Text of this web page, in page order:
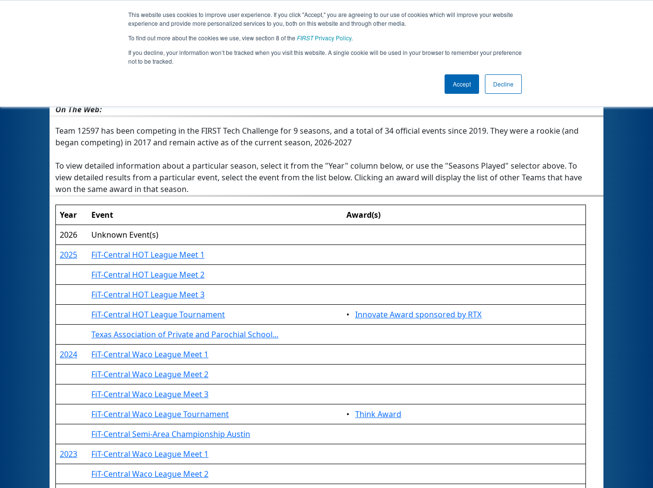
This website uses cookies to improve user experience. If you click "Accept," you are agreeing to our use of cookies which will improve your website
experience and provide more personalized services to you, both on this website and through other media.
To find out more about the cookies we use, view section 8 of the FIRSTPrivacy Policy.
If you decline, your information won’t be tracked when you visit this website. A single cookie will be used in your browser to remember your preference
not to be tracked.
Accept Decline
Jump
Team 12597 - RAGNAROK ROBOTICS
On The Web:
Seasons Played
Team 12597 has been competing in the FIRST Tech Challenge for 9 seasons, and a total of 34 official events since 2019. They were a rookie (and
began competing) in 2017 and remain active as of the current season, 2026-2027
To view detailed information about a particular season, select it from the "Year" column below, or use the "Seasons Played" selector above. To
view detailed results from a particular event, select the event from the list below. Clicking an award will display the list of other Teams that have
won the same award in that season.
Year Event
Award(s)
2026
Unknown Event(s)
2025
FiT-Central HOT League Meet 1
FiT-Central HOT League Meet 2
FiT-Central HOT League Meet 3
FiT-Central HOT League Tournament
• Innovate Award sponsored by RTX
Texas Association of Private and Parochial School...
2024
FiT-Central Waco League Meet 1
FiT-Central Waco League Meet 2
FiT-Central Waco League Meet 3
FiT-Central Waco League Tournament
• Think Award
FiT-Central Semi-Area Championship Austin
2023
FiT-Central Waco League Meet 1
FiT-Central Waco League Meet 2